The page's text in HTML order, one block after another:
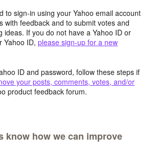
to sign-in using your Yahoo email account
with feedback and to submit votes and
ideas. If you do not have a Yahoo ID or
Yahoo ID, please sign-up for a new
ID and password, follow these steps if
your posts, comments, votes, and/or
product feedback forum.
know how we can improve